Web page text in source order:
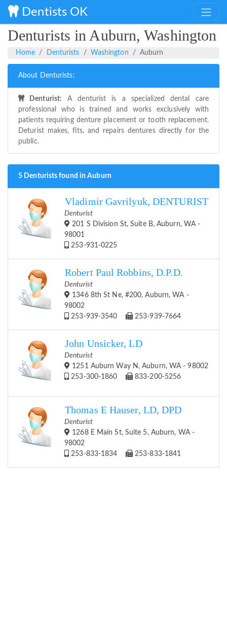
Dentists OK
Denturists in Auburn, Washington
Home Denturists Washington Auburn
About Denturists:
Denturist: A denturist is a specialized dental care
professional who is trained and works exclusively with
patients requiring denture placement or tooth replacement.
Deturist makes, fits, and repairs dentures directly for the
public.
5 Denturists found in Auburn
Vladimir Gavrilyuk, DENTURIST
Denturist
201 S Division St, Suite B, Auburn, WA -
98001
253-931-0225
Robert Paul Robbins, D.P.D.
Denturist
1346 8th St Ne, #200, Auburn, WA -
98002
253-939-3540
253-939-7664
John Unsicker, LD
Denturist
1251 Auburn Way N, Auburn, WA - 98002
253-300-1860
833-200-5256
Thomas E Hauser, LD, DPD
Denturist
1268 E Main St, Suite 5, Auburn, WA -
98002
253-833-1834
253-833-1841